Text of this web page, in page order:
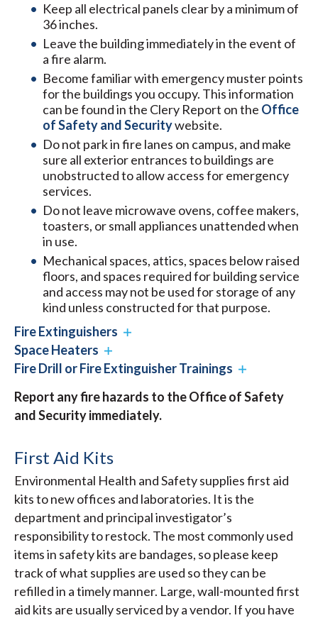
Keep all electrical panels clear by a minimum of
36 inches.
Leave the building immediately in the event of
a fire alarm.
Become familiar with emergency muster points
for the buildings you occupy. This information
can be found in the Clery Report on the Office
of Safety and Securitywebsite.
Do not park in fire lanes on campus, and make
sure all exterior entrances to buildings are
unobstructed to allow access for emergency
services.
Do not leave microwave ovens, coffee makers,
toasters, or small appliances unattended when
in use.
Mechanical spaces, attics, spaces below raised
floors, and spaces required for building service
and access may not be used for storage of any
kind unless constructed for that purpose.
Fire Extinguishers
Space Heaters
Fire Drill or Fire Extinguisher Trainings
Report any fire hazards to the Office of Safety
and Security immediately.
First Aid Kits
Environmental Health and Safety supplies first aid
kits to new offices and laboratories. It is the
department and principal investigator’s
responsibility to restock. The most commonly used
items in safety kits are bandages, so please keep
track of what supplies are used so they can be
refilled in a timely manner. Large, wall-mounted first
aid kits are usually serviced by a vendor. If you have